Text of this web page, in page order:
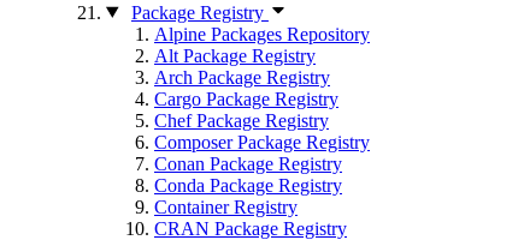
Package Registry
Alpine Packages Repository
Alt Package Registry
Arch Package Registry
Cargo Package Registry
Chef Package Registry
Composer Package Registry
Conan Package Registry
Conda Package Registry
Container Registry
CRAN Package Registry